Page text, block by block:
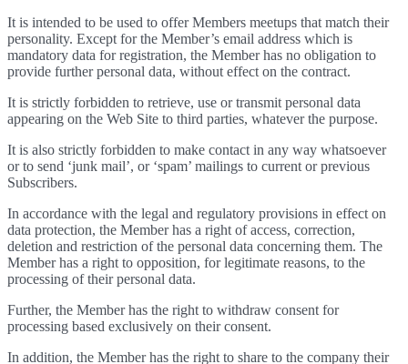
It is intended to be used to offer Members meetups that match their
personality. Except for the Member’s email address which is
mandatory data for registration, the Member has no obligation to
provide further personal data, without effect on the contract.
It is strictly forbidden to retrieve, use or transmit personal data
appearing on the Web Site to third parties, whatever the purpose.
It is also strictly forbidden to make contact in any way whatsoever
or to send ‘junk mail’, or ‘spam’ mailings to current or previous
Subscribers.
In accordance with the legal and regulatory provisions in effect on
data protection, the Member has a right of access, correction,
deletion and restriction of the personal data concerning them. The
Member has a right to opposition, for legitimate reasons, to the
processing of their personal data.
Further, the Member has the right to withdraw consent for
processing based exclusively on their consent.
In addition, the Member has the right to share to the company their